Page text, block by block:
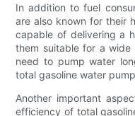
In addition to fuel
are also known for their
capable of delivering a
them suitable for a wide
need to pump water
total gasoline water
Another important
efficiency of total